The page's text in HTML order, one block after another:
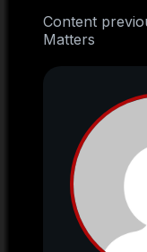
Content
Matters